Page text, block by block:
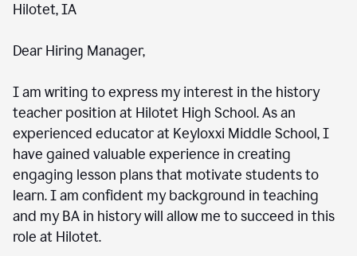
Hilotet, IA
Dear Hiring Manager,
I am writing to express my interest in the history
teacher position at Hilotet High School. As an
experienced educator at Keyloxxi Middle School, I
have gained valuable experience in creating
engaging lesson plans that motivate students to
learn. I am confident my background in teaching
and my BA in history will allow me to succeed in this
role at Hilotet.